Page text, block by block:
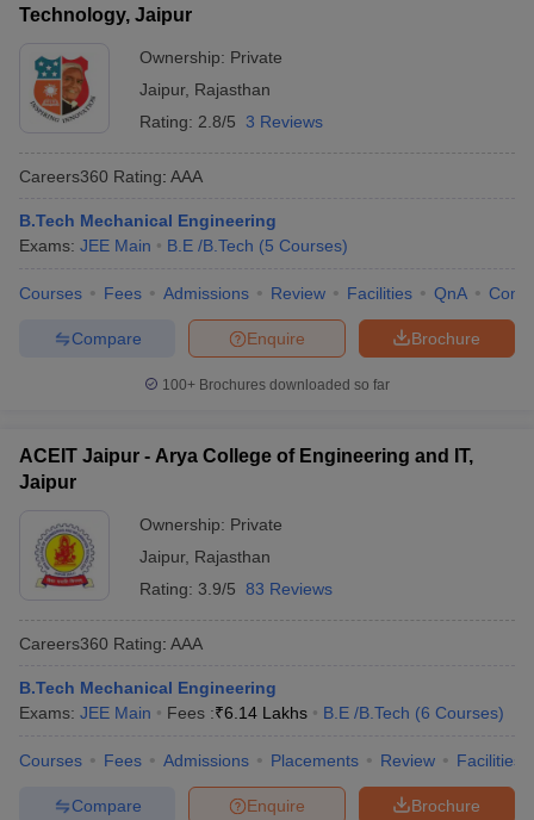
Technology, Jaipur
Ownership: Private
Jaipur, Rajasthan
Rating: 2.8/5 3 Reviews
Careers360 Rating: AAA
B.Tech Mechanical Engineering
Exams: JEE Main B.E /B.Tech (5 Courses)
Courses Fees Admissions Review Facilities QnA
Brochure
Enquire
Compare
100+ Brochures downloaded so far
ACEIT Jaipur - Arya College of Engineering and IT,
Jaipur
Ownership: Private
Jaipur, Rajasthan
Rating: 3.9/5 83 Reviews
Careers360 Rating: AAA
B.Tech Mechanical Engineering
Exams: JEE Main Fees :₹6.14 Lakhs B.E /B.Tech (6 Courses)
Courses Fees Admissions Placements Review Facilities
Brochure
Enquire
Compare